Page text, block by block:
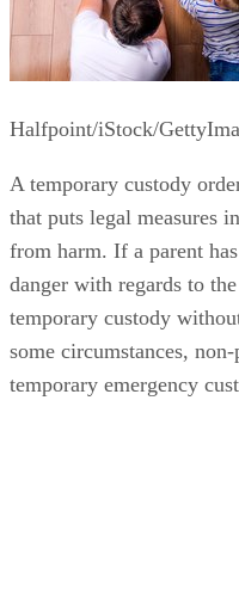
Halfpoint/iStock/
A temporary custody
that puts legal measures
from harm. If a parent
danger with regards to
temporary custody
some circumstances,
temporary emergency